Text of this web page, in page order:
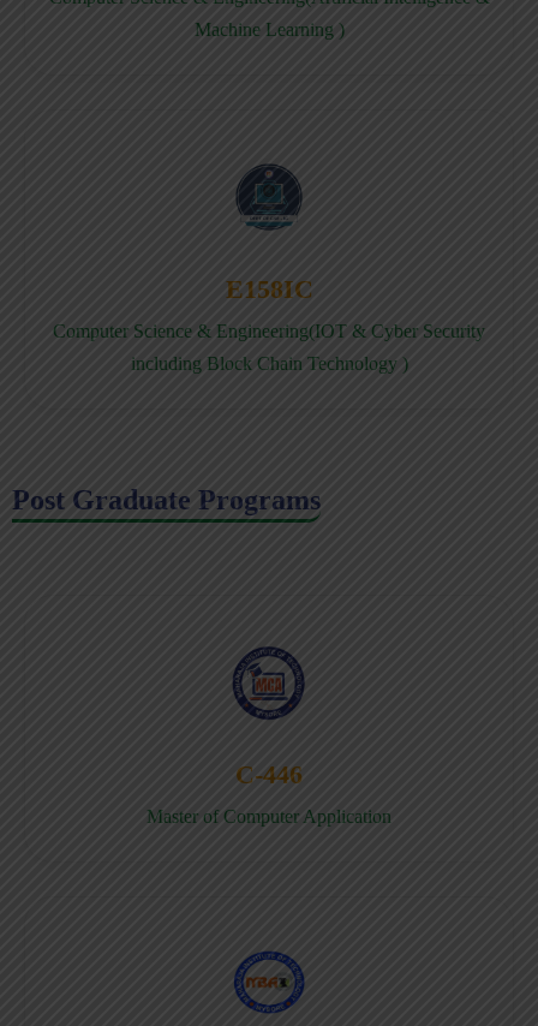
Machine Learning )
E158IC
Computer Science & Engineering(IOT & Cyber Security
including Block Chain Technology )
Post Graduate Programs
C-446
Master of Computer Application